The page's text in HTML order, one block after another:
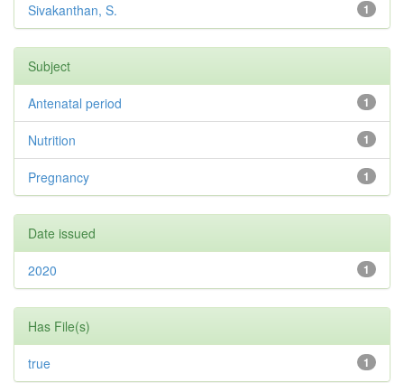
1
Sivakanthan, S.
Subject
1
Antenatal period
1
Nutrition
1
Pregnancy
Date issued
1
2020
Has File(s)
1
true